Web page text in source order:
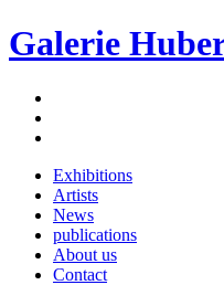
Galerie
Exhibitions
Artists
News
publications
About us
Contact